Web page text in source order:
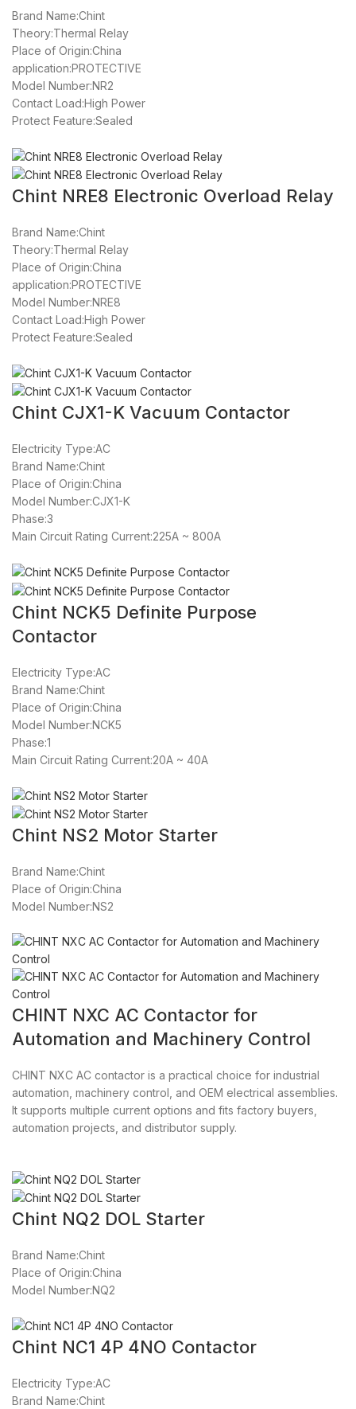
Brand Name:Chint
Theory:Thermal Relay
Place of Origin:China
application:PROTECTIVE
Model Number:NR2
Contact Load:High Power
Protect Feature:Sealed
Chint NRE8 Electronic Overload Relay
Brand Name:Chint
Theory:Thermal Relay
Place of Origin:China
application:PROTECTIVE
Model Number:NRE8
Contact Load:High Power
Protect Feature:Sealed
Chint CJX1-K Vacuum Contactor
Electricity Type:AC
Brand Name:Chint
Place of Origin:China
Model Number:CJX1-K
Phase:3
Main Circuit Rating Current:225A ~ 800A
Chint NCK5 Definite Purpose
Contactor
Electricity Type:AC
Brand Name:Chint
Place of Origin:China
Model Number:NCK5
Phase:1
Main Circuit Rating Current:20A ~ 40A
Chint NS2 Motor Starter
Brand Name:Chint
Place of Origin:China
Model Number:NS2
CHINT NXC AC Contactor for
Automation and Machinery Control
CHINT NXC AC contactor is a practical choice for industrial
automation, machinery control, and OEM electrical assemblies.
It supports multiple current options and fits factory buyers,
automation projects, and distributor supply.
Chint NQ2 DOL Starter
Brand Name:Chint
Place of Origin:China
Model Number:NQ2
Chint NC1 4P 4NO Contactor
Electricity Type:AC
Brand Name:Chint